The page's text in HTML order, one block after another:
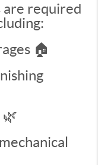
are required
🏠
🌿